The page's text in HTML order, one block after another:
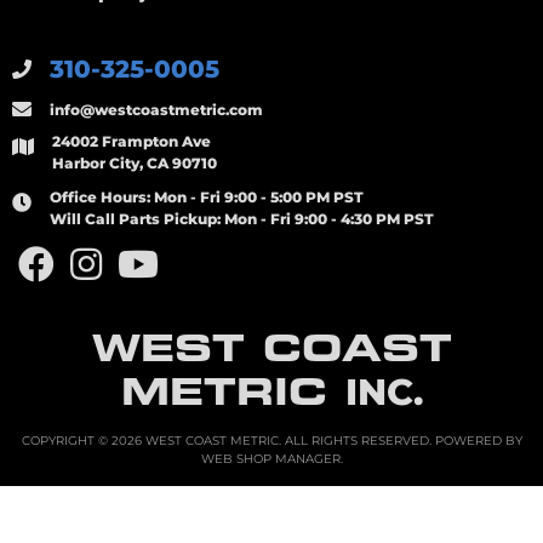
WEST COAST
METRIC INC.
310-325-0005
info@westcoastmetric.com
24002 Frampton Ave
Harbor City, CA 90710
Office Hours: Mon - Fri 9:00 - 5:00 PM PST
Will Call Parts Pickup: Mon - Fri 9:00 - 4:30 PM PST
COPYRIGHT © 2026 WEST COAST METRIC. ALL RIGHTS RESERVED.POWERED BY
WEB SHOP MANAGER.